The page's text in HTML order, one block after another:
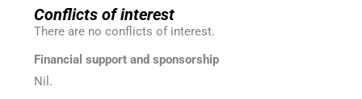
Conflicts of interest
There are no conflicts of interest.
Financial support and sponsorship
Nil.